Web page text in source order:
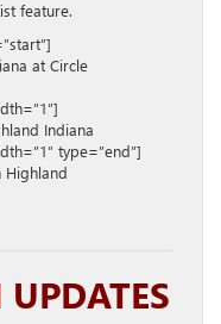
feature.
type=”end”]